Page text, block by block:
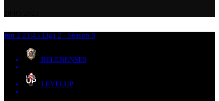
Jun 2 21:45 Liga 2 - Season 8
BELENENSES
LEVELUP